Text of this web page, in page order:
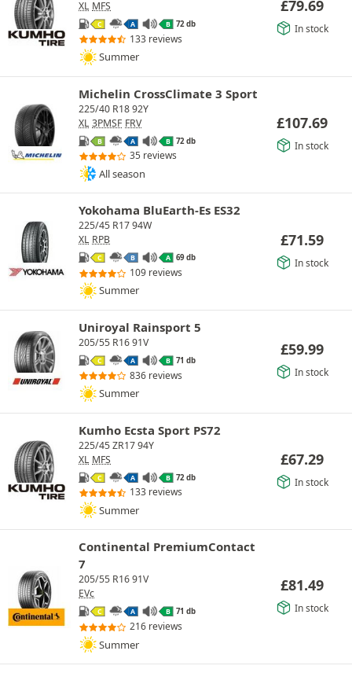
XL MFS
C A B 72 db
133 reviews
Summer
£79.69
In stock
Michelin CrossClimate 3 Sport
225/40 R18 92Y
XL 3PMSF FRV
B A B 72 db
35 reviews
All season
£107.69
In stock
Yokohama BluEarth-Es ES32
225/45 R17 94W
XL RPB
C B A 69 db
109 reviews
Summer
£71.59
In stock
Uniroyal Rainsport 5
205/55 R16 91V
C A B 71 db
836 reviews
Summer
£59.99
In stock
Kumho Ecsta Sport PS72
225/45 ZR17 94Y
XL MFS
C A B 72 db
133 reviews
Summer
£67.29
In stock
Continental PremiumContact
7
205/55 R16 91V
EVc
C A B 71 db
216 reviews
Summer
£81.49
In stock